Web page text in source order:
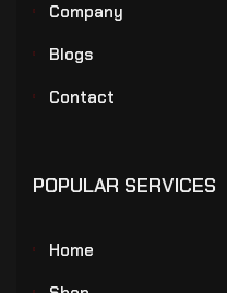
Company
Blogs
Contact
POPULAR SERVICES
Home